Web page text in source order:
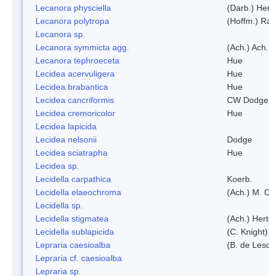
Lecanora physciella
(Darb.)
Lecanora polytropa
(Hoffm.)
Lecanora sp.
Lecanora symmicta agg.
(Ach.) Ach.
Lecanora tephroeceta
Hue
Lecidea acervuligera
Hue
Lecidea brabantica
Hue
Lecidea cancriformis
CW
Lecidea cremoricolor
Hue
Lecidea lapicida
Lecidea nelsonii
Dodge
Lecidea sciatrapha
Hue
Lecidea sp.
Lecidella carpathica
Koerb.
Lecidella elaeochroma
(Ach.) M.
Lecidella sp.
Lecidella stigmatea
(Ach.)
Lecidella sublapicida
(C.
Lepraria caesioalba
(B. de
Lepraria cf. caesioalba
Lepraria sp.